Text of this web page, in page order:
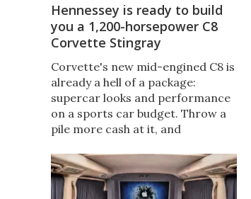
Hennessey is ready to build
you a 1,200-horsepower C8
Corvette Stingray
Corvette's new mid-engined C8 is
already a hell of a package:
supercar looks and performance
on a sports car budget. Throw a
pile more cash at it, and
right up into the hypercar
category.